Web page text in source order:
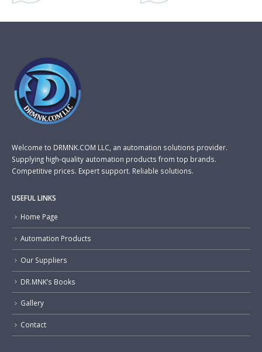
Welcome to DRMNK.COM LLC, an automation solutions provider.
Supplying high-quality automation products from top brands.
Competitive prices. Expert support. Reliable solutions.
USEFUL LINKS
Home Page
Automation Products
Our Suppliers
DR.MNK’s Books
Gallery
Contact